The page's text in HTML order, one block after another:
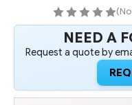
-
NEED A
Request a quote by